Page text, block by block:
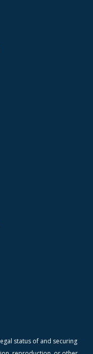
status of and securing